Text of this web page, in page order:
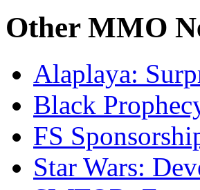
OtherMMO
Alaplaya:
Black
FS
Star Wars: